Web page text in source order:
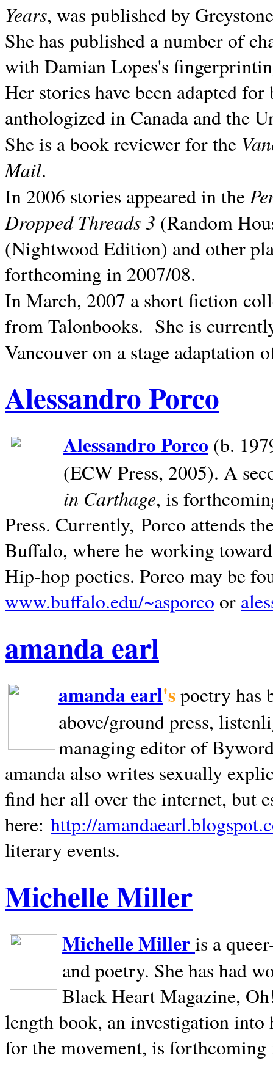
Years, was published by
She has published a number of
with Damian Lopes's
Her stories have been adapted
anthologized inCanada and the
She is a book reviewer for the
Mail.
In 2006 stories appeared in the
Dropped Threads 3 (Random
(Nightwood Edition) and other
forthcoming in 2007/08.
In March, 2007 a short fiction
from Talonbooks. She is
Vancouver on a stage adaptation
Alessandro Porco
Alessandro Porco (b.
(ECW Press, 2005). A
in Carthage, is
Press. Currently, Porco attends
Buffalo, where he working
Hip-hop poetics. Porco may be
www.buffalo.edu/~asporco or
amanda earl
amanda earl'spoetry has
above/ground press,
managing editor of
amanda also writes sexually
find her all over the internet, but
here: http://
literary events.
Michelle Miller
Michelle Milleris a
and poetry. She has had
Black Heart Magazine,
length book, an investigation
for the movement, is